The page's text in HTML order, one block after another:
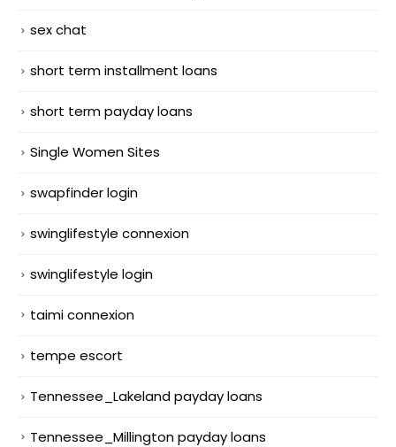
sex chat
short term installment loans
short term payday loans
Single Women Sites
swapfinder login
swinglifestyle connexion
swinglifestyle login
taimi connexion
tempe escort
Tennessee_Lakeland payday loans
Tennessee_Millington payday loans